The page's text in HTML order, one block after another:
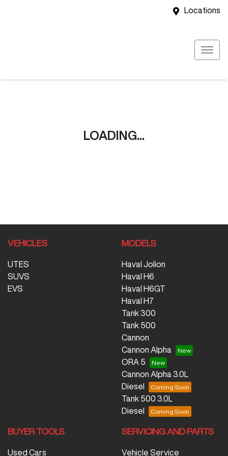
Locations
LOADING...
VEHICLES
UTES
SUVS
EVS
MODELS
Haval Jolion
Haval H6
Haval H6GT
Haval H7
Tank 300
Tank 500
Cannon
Cannon Alpha
ORA 5
Cannon Alpha 3.0L
Diesel
Tank 500 3.0L
Diesel
BUYER TOOLS
Used Cars
SERVICING AND PARTS
Vehicle Service